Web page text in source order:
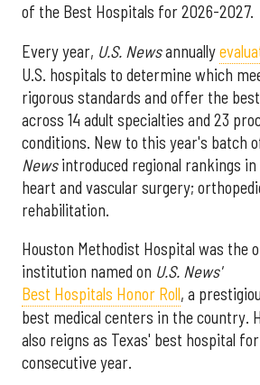
of the Best Hospitals for 2026-2027.
Every year, U.S. Newsannually
U.S. hospitals to determine which
rigorous standards and offer the
across 14 adult specialties and 23
conditions. New to this year's batch
Newsintroduced regional rankings in
heart and vascular surgery;
rehabilitation.
Houston Methodist Hospital was the
institution named on U.S. News'
Best Hospitals Honor Roll, a
best medical centers in the country.
also reigns as Texas' best hospital
consecutive year.